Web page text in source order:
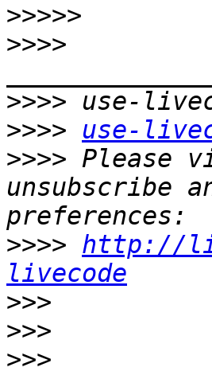
>>>>>
>>>>
>>>>
>>>>
use-
>>>> Please
unsubscribe
>>>> http://
livecode
>>>
>>>
>>>